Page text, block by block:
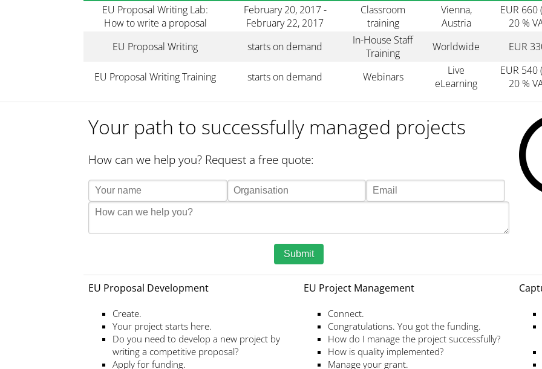
EU Proposal Writing Lab:
How to write a proposal
February 20, 2017 -
February 22, 2017
Classroom
training
Vienna,
Austria
EUR 660
20 %
EU Proposal Writing
starts on demand
In-House Staff
Training
Worldwide EUR
EU Proposal Writing Training starts on demand Webinars
Live
eLearning
EUR 540
20 %
Your path to successfully managed projects
How can we help you? Request a free quote:
Submit
EU Proposal Development
Create.
Your project starts here.
Do you need to develop a new project by
writing a competitive proposal?
Apply for funding.
EU Project Management
Connect.
Congratulations. You got the funding.
How do I manage the project successfully?
How is quality implemented?
Manage your grant.